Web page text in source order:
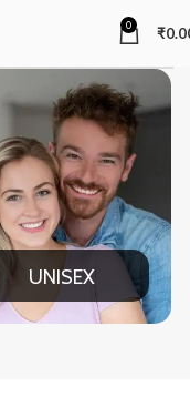
0 ₹
UNISEX